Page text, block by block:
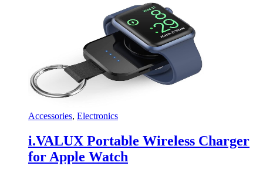
Accessories, Electronics
i.VALUX Portable Wireless Charger
for Apple Watch